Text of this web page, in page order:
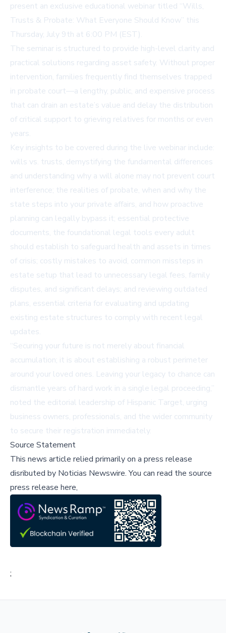
present an exclusive educational webinar titled “Wills,
Trusts & Probate: What Everyone Should Know” this
Thursday, July 9th at 6:00 PM (EST).
The seminar is structured to provide high-level clarity and
practical solutions regarding asset safety. Without proper
intervention, families frequently find themselves trapped
in probate court—a lengthy, public, and expensive process
that can drain an estate’s value and delay the distribution
of critical support to grieving relatives for months or even
years.
Key insights to be covered during the live webinar include:
wills vs. trusts, demystifying the fundamental differences
and understanding why a will alone may not prevent court
interference; the realities of probate, when and why the
state steps into your private affairs, and how proactive
planning can legally bypass it; essential protective
documents, the foundational legal tools every adult
should establish to safeguard health and assets in times
of crisis; costly mistakes to avoid, common missteps in
estate setup that lead to unnecessary legal fees, family
disputes, and significant delays; and reviewing outdated
plans, essential criteria for evaluating and updating
existing estate structures to comply with recent legal
updates.
“Securing your future is not merely about financial
accumulation; it is about establishing a robust perimeter
around your loved ones. Leaving your legacy to chance can
dismantle years of hard work in a single legal proceeding,”
noted the editorial leadership of Hispanic Target, urging
business owners, professionals, and the wider community
to secure their registration immediately.
Source Statement
This news article relied primarily on a press release
disributed by Noticias Newswire.You can read the source
press release here,
;